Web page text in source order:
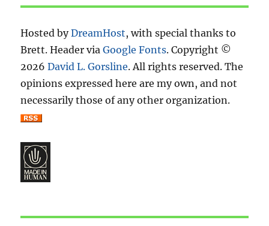
Hosted byDreamHost, with special thanks to
Brett. Header viaGoogle Fonts. Copyright ©
2026David L. Gorsline. All rights reserved. The
opinions expressed here are my own, and not
necessarily those of any other organization.